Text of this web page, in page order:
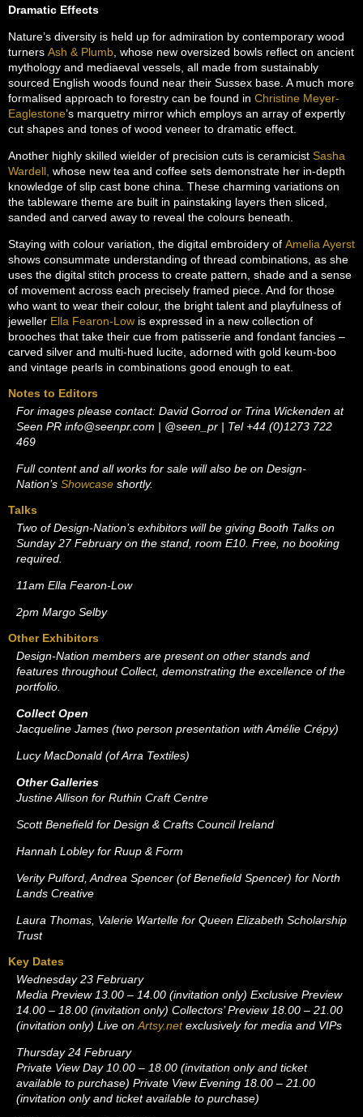
Dramatic Effects
Nature’s diversity is held up for admiration by contemporary wood
turners Ash & Plumb , whose new oversized bowls reflect on ancient
mythology and mediaeval vessels, all made from sustainably
sourced English woods found near their Sussex base. A much more
formalised approach to forestry can be found in Christine Meyer-
Eaglestone’s marquetry mirror which employs an array of expertly
cut shapes and tones of wood veneer to dramatic effect.
Another highly skilled wielder of precision cuts is ceramicist Sasha
Wardell, whose new tea and coffee sets demonstrate her in-depth
knowledge of slip cast bone china. These charming variations on
the tableware theme are built in painstaking layers then sliced,
sanded and carved away to reveal the colours beneath.
Staying with colour variation, the digital embroidery of Amelia Ayerst
shows consummate understanding of thread combinations, as she
uses the digital stitch process to create pattern, shade and a sense
of movement across each precisely framed piece. And for those
who want to wear their colour, the bright talent and playfulness of
jeweller Ella Fearon-Low is expressed in a new collection of
brooches that take their cue from patisserie and fondant fancies –
carved silver and multi-hued lucite, adorned with gold keum-boo
and vintage pearls in combinations good enough to eat.
Notes to Editors
For images please contact: David Gorrod or Trina Wickenden at
Seen PR info@seenpr.com | @seen_pr | Tel +44 (0)1273 722
469
Full content and all works for sale will also be on Design-
Nation’s Showcase shortly.
Talks
Two of Design-Nation’s exhibitors will be giving Booth Talks on
Sunday 27 February on the stand, room E10. Free, no booking
required.
11am Ella Fearon-Low
2pm Margo Selby
Other Exhibitors
Design-Nation members are present on other stands and
features throughout Collect, demonstrating the excellence of the
portfolio.
Collect Open
Jacqueline James (two person presentation with Amélie Crépy)
Lucy MacDonald (of Arra Textiles)
Other Galleries
Justine Allison for Ruthin Craft Centre
Scott Benefield for Design & Crafts Council Ireland
Hannah Lobley for Ruup & Form
Verity Pulford, Andrea Spencer (of Benefield Spencer) for North
Lands Creative
Laura Thomas, Valerie Wartelle for Queen Elizabeth Scholarship
Trust
Key Dates
Wednesday 23 February
Media Preview 13.00 – 14.00 (invitation only) Exclusive Preview
14.00 – 18.00 (invitation only) Collectors’ Preview 18.00 – 21.00
(invitation only) Live on Artsy.netexclusively for media and VIPs
Thursday 24 February
Private View Day 10.00 – 18.00 (invitation only and ticket
available to purchase) Private View Evening 18.00 – 21.00
(invitation only and ticket available to purchase)